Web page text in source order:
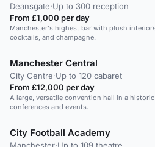
Deansgate·Up to 300 reception
From £1,000 per day
Manchester's highest bar with plush
cocktails, and champagne.
Manchester Central
City Centre·Up to 120 cabaret
From £12,000 per day
A large, versatile convention hall in a
conferences and events.
City Football Academy